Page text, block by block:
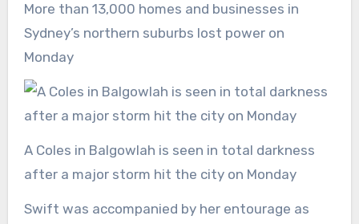
More than 13,000 homes and businesses in
Sydney’s northern suburbs lost power on
Monday
A Coles in Balgowlah is seen in total darkness
after a major storm hit the city on Monday
Swift was accompanied by her entourage as